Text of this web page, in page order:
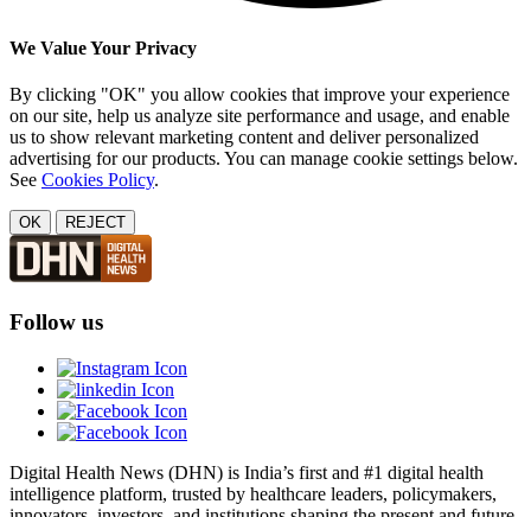
We Value Your Privacy
By clicking "OK" you allow cookies that improve your experience
on our site, help us analyze site performance and usage, and enable
us to show relevant marketing content and deliver personalized
advertising for our products. You can manage cookie settings below.
See Cookies Policy.
OK REJECT
Follow us
Digital Health News (DHN) is India’s first and #1 digital health
intelligence platform, trusted by healthcare leaders, policymakers,